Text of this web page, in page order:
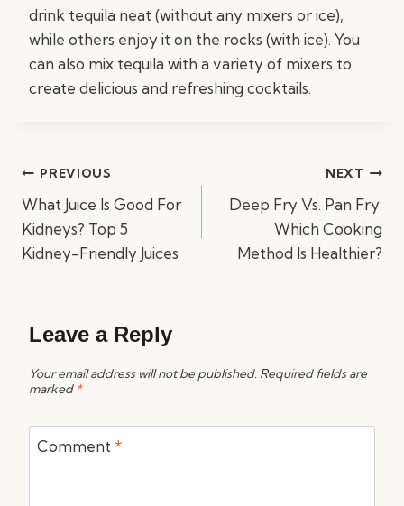
drink tequila neat (without any mixers or ice),
while others enjoy it on the rocks (with ice). You
can also mix tequila with a variety of mixers to
create delicious and refreshing cocktails.
PostPREVIOUS
What Juice Is Good For
Kidneys? Top 5
Kidney-Friendly Juices
NEXT
Deep Fry Vs. Pan Fry:
Which Cooking
Method Is Healthier?
Leave a Reply
Your email address will not be published. Required fields are
marked *
Comment *